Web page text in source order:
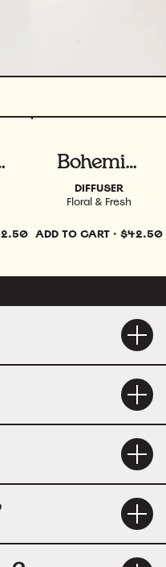
oz Bohemia 4 oz
DIFFUSER
Floral & Fresh
View product
ADD TO CART · $42.50